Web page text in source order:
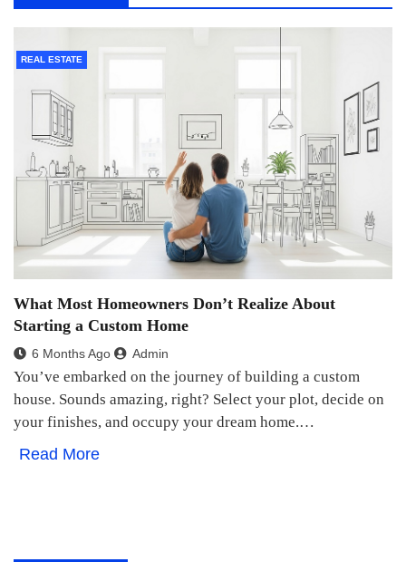
REAL ESTATE
What Most Homeowners Don’t Realize About
Starting a Custom Home
6 Months Ago Admin
You’ve embarked on the journey of building a custom
house. Sounds amazing, right? Select your plot, decide on
your finishes, and occupy your dream home.…
Read More